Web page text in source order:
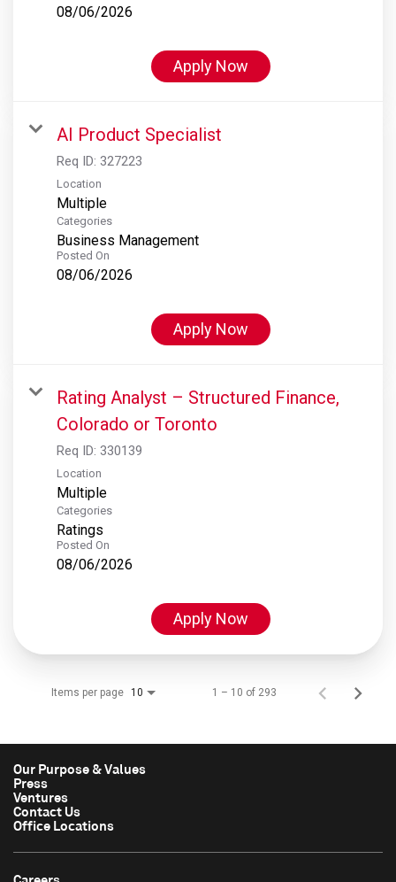
08/06/2026
Apply Now
AI Product Specialist
Req ID: 327223
Location
Multiple
Categories
Business Management
Posted On
08/06/2026
Apply Now
Rating Analyst – Structured Finance,
Colorado or Toronto
Req ID: 330139
Location
Multiple
Categories
Ratings
Posted On
08/06/2026
Apply Now
Items per page 10 1 – 10 of 293
Our Purpose & Values
Press
Ventures
Contact Us
Office Locations